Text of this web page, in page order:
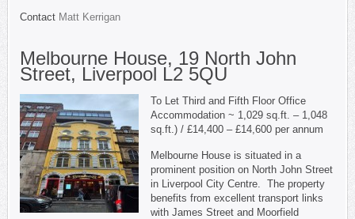
Contact Matt Kerrigan
Melbourne House, 19 North John
Street, Liverpool L2 5QU
To Let Third and Fifth Floor Office
Accommodation ~ 1,029 sq.ft. – 1,048
sq.ft.) / £14,400 – £14,600 per annum
Melbourne House is situated in a
prominent position on North John Street
in Liverpool City Centre. The property
benefits from excellent transport links
with James Street and Moorfield